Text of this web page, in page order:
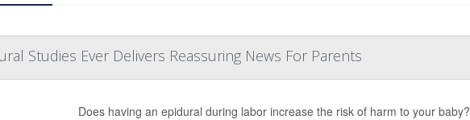
Studies Ever Delivers Reassuring News For Parents
Does having an epidural during labor increase the risk of harm to your baby?